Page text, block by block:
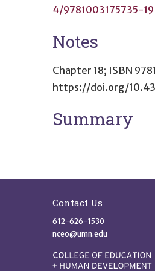
4/9781003175735-19
Notes
Chapter 18; ISBN
https://doi.org/
Summary
Contact Us
612-626-1530
nceo@umn.edu